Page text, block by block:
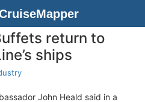
return to
ships
John Heald said in a